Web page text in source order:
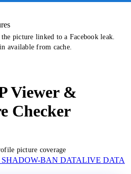
picture linked to a Facebook leak.
available from cache.
Viewer &
Checker
picture coverage
BAN DATALIVE DATA